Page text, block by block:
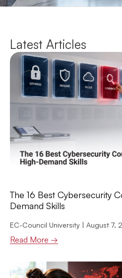
Latest Articles
The 16 Best Cybersecurity
Demand Skills
EC-Council University August 7,
Read More →